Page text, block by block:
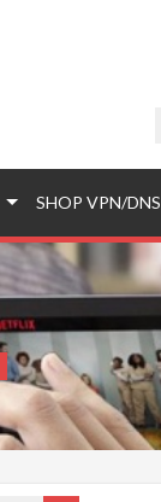
SHOP VPN/DNS